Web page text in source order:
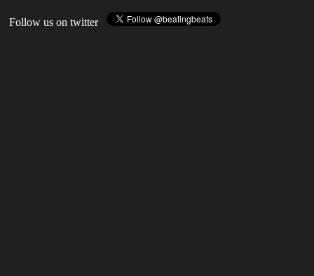
Follow us on twitter